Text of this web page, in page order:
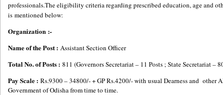
professionals.The eligibility criteria regarding prescribed education, age and
is mentioned below:
Organization :-
Name of the Post : Assistant Section Officer
Total No. of Posts : 811 (Governors Secretariat – 11 Posts ; State Secretariat –
Pay Scale : Rs.9300 – 34800/- + GP Rs.4200/- with usual Dearness and other
Government of Odisha from time to time.